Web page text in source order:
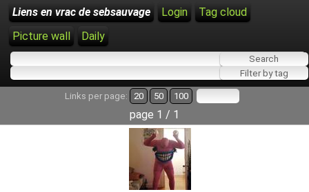
Liens en vrac de sebsauvage Login
Tag cloud
Picture wall
Daily
Links per page: 20 50 100
page 1 / 1